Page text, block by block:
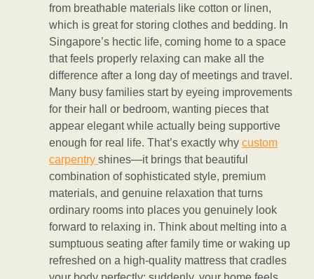
from breathable materials like cotton or linen,
which is great for storing clothes and bedding. In
Singapore’s hectic life, coming home to a space
that feels properly relaxing can make all the
difference after a long day of meetings and travel.
Many busy families start by eyeing improvements
for their hall or bedroom, wanting pieces that
appear elegant while actually being supportive
enough for real life. That’s exactly why custom
carpentry shines—it brings that beautiful
combination of sophisticated style, premium
materials, and genuine relaxation that turns
ordinary rooms into places you genuinely look
forward to relaxing in. Think about melting into a
sumptuous seating after family time or waking up
refreshed on a high-quality mattress that cradles